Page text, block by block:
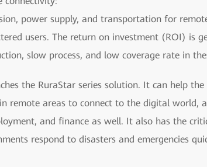
power supply, and transportation for
users. The return on investment (ROI) is
slow process, and low coverage rate in
the RuraStar series solution. It can help
remote areas to connect to the digital world,
and finance as well. It also has the
respond to disasters and emergencies